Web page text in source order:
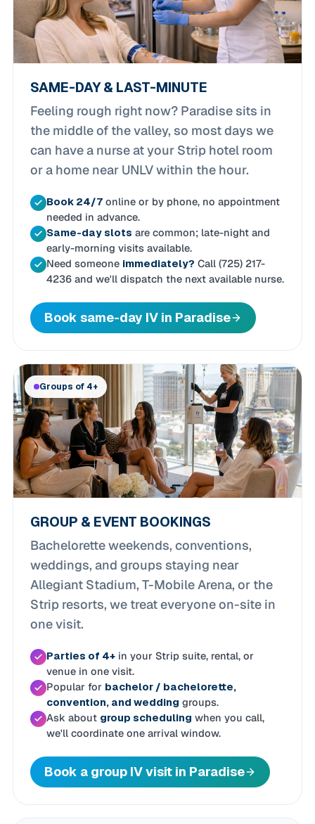
SAME-DAY & LAST-MINUTE
Feeling rough right now? Paradise sits in
the middle of the valley, so most days we
can have a nurse at your Strip hotel room
or a home near UNLV within the hour.
Book 24/7 online or by phone, no appointment
needed in advance.
Same-day slots are common; late-night and
early-morning visits available.
Need someone immediately? Call (725) 217-
4236 and we'll dispatch the next available nurse.
Book same-day IV in Paradise
Groups of 4+
GROUP & EVENT BOOKINGS
Bachelorette weekends, conventions,
weddings, and groups staying near
Allegiant Stadium, T-Mobile Arena, or the
Strip resorts, we treat everyone on-site in
one visit.
Parties of 4+ in your Strip suite, rental, or
venue in one visit.
Popular for bachelor / bachelorette,
convention, and wedding groups.
Ask about group scheduling when you call,
we'll coordinate one arrival window.
Book a group IV visit in Paradise